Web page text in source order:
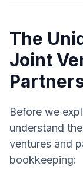
The
Joint
Before we
understand
ventures and
bookkeeping: